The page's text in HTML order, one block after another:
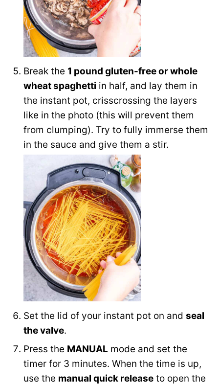
Break the 1 pound gluten-free or whole
wheat spaghetti in half, and lay them in
the instant pot, crisscrossing the layers
like in the photo (this will prevent them
from clumping). Try to fully immerse them
in the sauce and give them a stir.
Set the lid of your instant pot on and seal
the valve.
Press the MANUAL mode and set the
timer for 3 minutes. When the time is up,
use the manual quick release to open the